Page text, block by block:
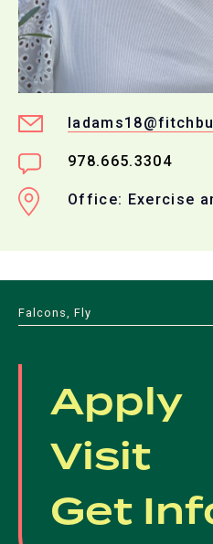
978.665.3304
Office: Exercise
Falcons, Fly
Apply
Visit
Get